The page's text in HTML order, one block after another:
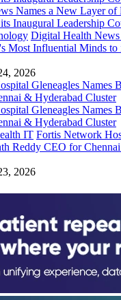
Digital Health
Most Influential Minds to
2026
IT Fortis Network
Reddy CEO for
2026